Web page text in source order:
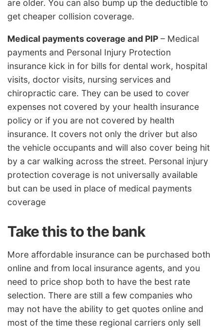
are older. You can also bump up the deductible to
get cheaper collision coverage.
Medical payments coverage and PIP – Medical
payments and Personal Injury Protection
insurance kick in for bills for dental work, hospital
visits, doctor visits, nursing services and
chiropractic care. They can be used to cover
expenses not covered by your health insurance
policy or if you are not covered by health
insurance. It covers not only the driver but also
the vehicle occupants and will also cover being hit
by a car walking across the street. Personal injury
protection coverage is not universally available
but can be used in place of medical payments
coverage
Take this to the bank
More affordable insurance can be purchased both
online and from local insurance agents, and you
need to price shop both to have the best rate
selection. There are still a few companies who
may not have the ability to get quotes online and
most of the time these regional carriers only sell